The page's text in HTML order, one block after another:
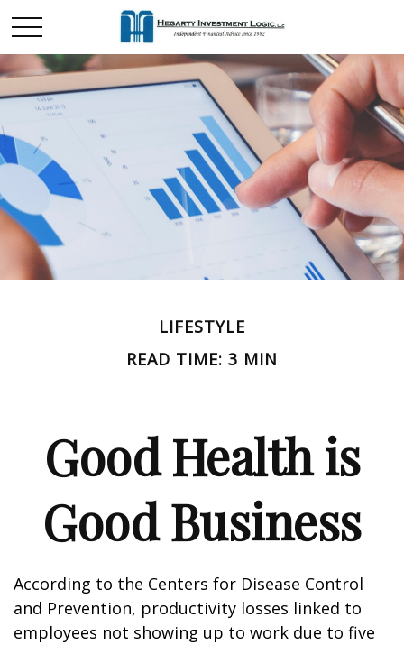
LIFESTYLE
READ TIME: 3 MIN
Good Health is
Good Business
According to the Centers for Disease Control
and Prevention, productivity losses linked to
employees not showing up to work due to five